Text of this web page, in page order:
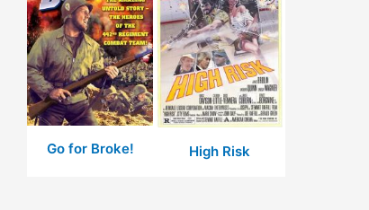
Go for Broke! High Risk